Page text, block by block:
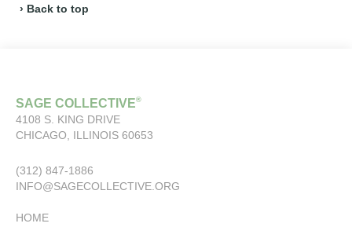
› Back to top
SAGE COLLECTIVE®
4108 S. KING DRIVE
CHICAGO, ILLINOIS 60653
(312) 847-1886
INFO@SAGECOLLECTIVE.ORG
HOME